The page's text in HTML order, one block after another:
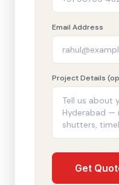
Email Address
Project Details
Get